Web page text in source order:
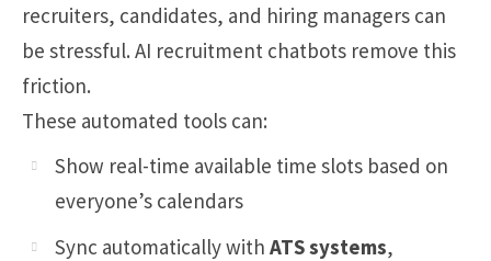
recruiters, candidates, and hiring managers can
be stressful. AI recruitment chatbots remove this
friction.
These automated tools can:
Show real-time available time slots based on
everyone’s calendars
Sync automatically with ATS systems,